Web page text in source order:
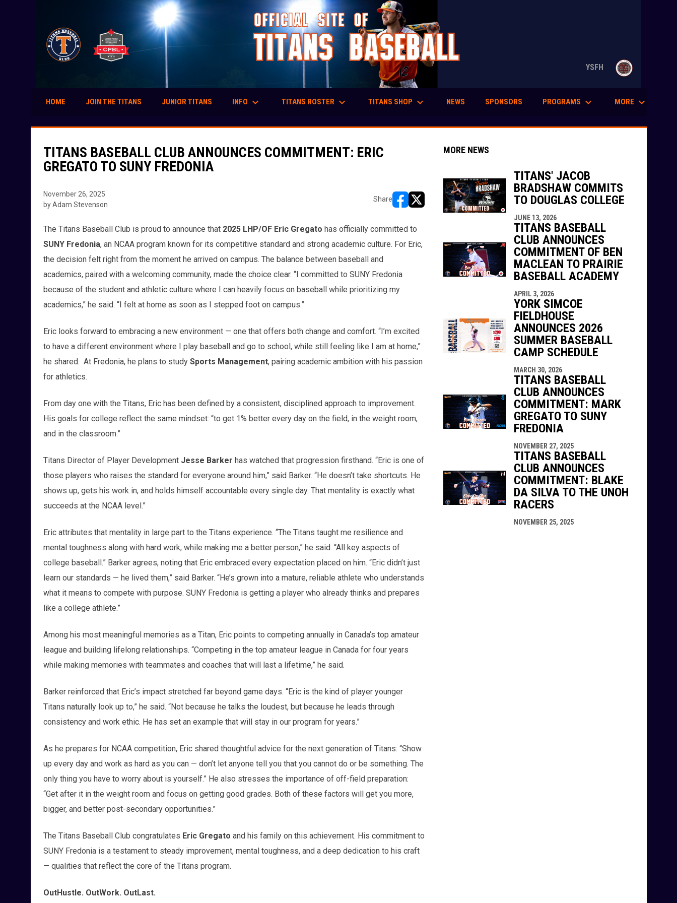
YSFH
HOME JOIN THE TITANS JUNIOR TITANS INFO keyboard_arrow_down TITANS ROSTER keyboard_arrow_down TITANS SHOP keyboard_arrow_down NEWS SPONSORS PROGRAMS keyboard_arrow_down MORE keyboard_arrow_down
TITANS BASEBALL CLUB ANNOUNCES COMMITMENT: ERIC
GREGATO TO SUNY FREDONIA
November 26, 2025
by Adam Stevenson
Share
opens in new window
opens in new window
The Titans Baseball Club is proud to announce that 2025 LHP/OF Eric Gregato has officially committed to
SUNY Fredonia, an NCAA program known for its competitive standard and strong academic culture. For Eric,
the decision felt right from the moment he arrived on campus. The balance between baseball and
academics, paired with a welcoming community, made the choice clear. “I committed to SUNY Fredonia
because of the student and athletic culture where I can heavily focus on baseball while prioritizing my
academics,” he said. “I felt at home as soon as I stepped foot on campus.”
Eric looks forward to embracing a new environment — one that offers both change and comfort. “I’m excited
to have a different environment where I play baseball and go to school, while still feeling like I am at home,”
he shared. At Fredonia, he plans to study Sports Management, pairing academic ambition with his passion
for athletics.
From day one with the Titans, Eric has been defined by a consistent, disciplined approach to improvement.
His goals for college reflect the same mindset: “to get 1% better every day on the field, in the weight room,
and in the classroom.”
Titans Director of Player Development Jesse Barker has watched that progression firsthand. “Eric is one of
those players who raises the standard for everyone around him,” said Barker. “He doesn’t take shortcuts. He
shows up, gets his work in, and holds himself accountable every single day. That mentality is exactly what
succeeds at the NCAA level.”
Eric attributes that mentality in large part to the Titans experience. “The Titans taught me resilience and
mental toughness along with hard work, while making me a better person,” he said. “All key aspects of
college baseball.” Barker agrees, noting that Eric embraced every expectation placed on him. “Eric didn’t just
learn our standards — he lived them,” said Barker. “He’s grown into a mature, reliable athlete who understands
what it means to compete with purpose. SUNY Fredonia is getting a player who already thinks and prepares
like a college athlete.”
Among his most meaningful memories as a Titan, Eric points to competing annually in Canada’s top amateur
league and building lifelong relationships. “Competing in the top amateur league in Canada for four years
while making memories with teammates and coaches that will last a lifetime,” he said.
Barker reinforced that Eric’s impact stretched far beyond game days. “Eric is the kind of player younger
Titans naturally look up to,” he said. “Not because he talks the loudest, but because he leads through
consistency and work ethic. He has set an example that will stay in our program for years.”
As he prepares for NCAA competition, Eric shared thoughtful advice for the next generation of Titans: “Show
up every day and work as hard as you can — don’t let anyone tell you that you cannot do or be something. The
only thing you have to worry about is yourself.” He also stresses the importance of off-field preparation:
“Get after it in the weight room and focus on getting good grades. Both of these factors will get you more,
bigger, and better post-secondary opportunities.”
The Titans Baseball Club congratulates Eric Gregato and his family on this achievement. His commitment to
SUNY Fredonia is a testament to steady improvement, mental toughness, and a deep dedication to his craft
— qualities that reflect the core of the Titans program.
OutHustle. OutWork. OutLast.
MORE NEWS
TITANS' JACOB
BRADSHAW COMMITS
TO DOUGLAS COLLEGE
JUNE 13, 2026
TITANS BASEBALL
CLUB ANNOUNCES
COMMITMENT OF BEN
MACLEAN TO PRAIRIE
BASEBALL ACADEMY
APRIL 3, 2026
YORK SIMCOE
FIELDHOUSE
ANNOUNCES 2026
SUMMER BASEBALL
CAMP SCHEDULE
MARCH 30, 2026
TITANS BASEBALL
CLUB ANNOUNCES
COMMITMENT: MARK
GREGATO TO SUNY
FREDONIA
NOVEMBER 27, 2025
TITANS BASEBALL
CLUB ANNOUNCES
COMMITMENT: BLAKE
DA SILVA TO THE UNOH
RACERS
NOVEMBER 25, 2025